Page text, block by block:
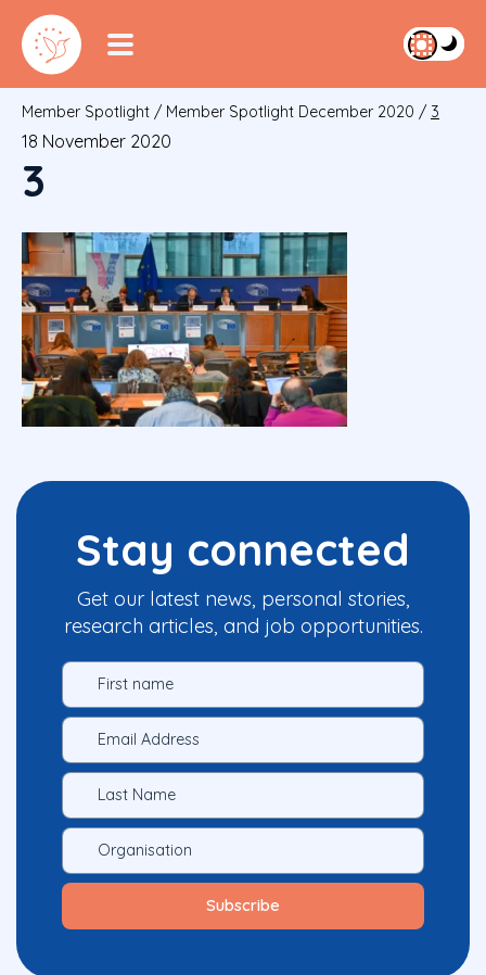
Member Spotlight / Member Spotlight December 2020 / 3
18 November 2020
3
Stay connected
Get our latest news, personal stories,
research articles, and job opportunities.